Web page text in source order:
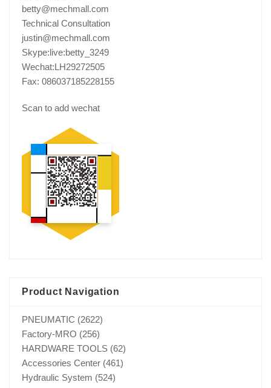
betty@mechmall.com
Technical Consultation
justin@mechmall.com
Skype:live:betty_3249
Wechat:LH29272505
Fax: 086037185228155
Scan to add wechat
Product Navigation
PNEUMATIC (2622)
Factory-MRO (256)
HARDWARE TOOLS (62)
Accessories Center (461)
Hydraulic System (524)